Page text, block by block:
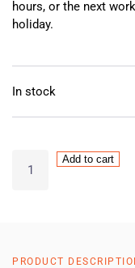
hours, or the next
holiday.
In stock
Add to cart
PRODUCT